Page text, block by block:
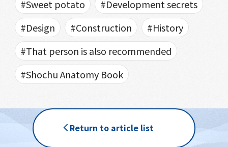
#Sweet potato
#Development secrets
#Design
#Construction
#History
#That person is also recommended
#Shochu Anatomy Book
Return to article list